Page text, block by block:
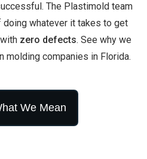
The Plastimold team
doing whatever it takes to get
zero defects. See why we
molding companies in Florida.
We Mean